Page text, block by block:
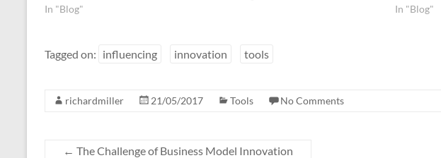
In "Blog"
In "Blog"
Tagged on: influencing innovation tools
richardmiller 21/05/2017 Tools No Comments
← The Challenge of Business Model Innovation